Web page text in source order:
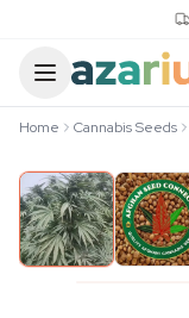
Home Cannabis Seeds